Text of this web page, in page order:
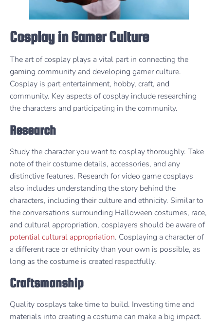
Cosplay in Gamer Culture
The art of cosplay plays a vital part in connecting the
gaming community and developing gamer culture.
Cosplay is part entertainment, hobby, craft, and
community. Key aspects of cosplay include researching
the characters and participating in the community.
Research
Study the character you want to cosplay thoroughly. Take
note of their costume details, accessories, and any
distinctive features. Research for video game cosplays
also includes understanding the story behind the
characters, including their culture and ethnicity. Similar to
the conversations surrounding Halloween costumes, race,
and cultural appropriation, cosplayers should be aware of
potential cultural appropriation. Cosplaying a character of
a different race or ethnicity than your own is possible, as
long as the costume is created respectfully.
Craftsmanship
Quality cosplays take time to build. Investing time and
materials into creating a costume can make a big impact.